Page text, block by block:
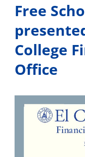
Free
College
Office
Larger